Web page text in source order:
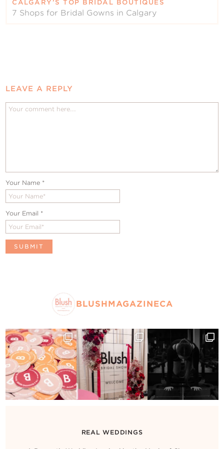
CALGARY’S TOP BRIDAL BOUTIQUES
7 Shops for Bridal Gowns in Calgary
LEAVE A REPLY
Your Name *
Your Email *
BLUSHMAGAZINECA
REAL WEDDINGS